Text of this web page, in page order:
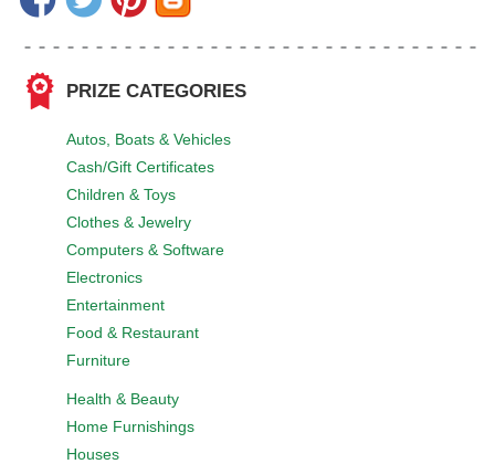
PRIZE CATEGORIES
Autos, Boats & Vehicles
Cash/Gift Certificates
Children & Toys
Clothes & Jewelry
Computers & Software
Electronics
Entertainment
Food & Restaurant
Furniture
Health & Beauty
Home Furnishings
Houses